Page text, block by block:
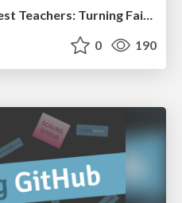
Why Mistakes Are the Best Teachers: Turning Failure into a Pathway for Growth
0 190